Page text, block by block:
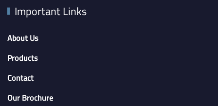
Important Links
About Us
Products
Contact
Our Brochure